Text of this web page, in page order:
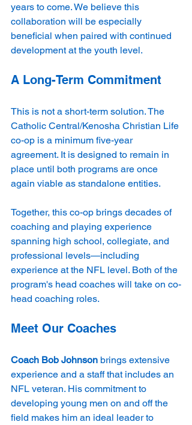
years to come. We believe this
collaboration will be especially
beneficial when paired with continued
development at the youth level.
A Long-Term Commitment
This is not a short-term solution. The
Catholic Central/Kenosha Christian Life
co-op is a minimum five-year
agreement. It is designed to remain in
place until both programs are once
again viable as standalone entities.
Together, this co-op brings decades of
coaching and playing experience
spanning high school, collegiate, and
professional levels—including
experience at the NFL level. Both of the
program's head coaches will take on co-
head coaching roles.
Meet Our Coaches
Coach Bob Johnson brings extensive
experience and a staff that includes an
NFL veteran. His commitment to
developing young men on and off the
field makes him an ideal leader to